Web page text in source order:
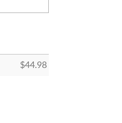
$44.98
Baseball Jersey quantity